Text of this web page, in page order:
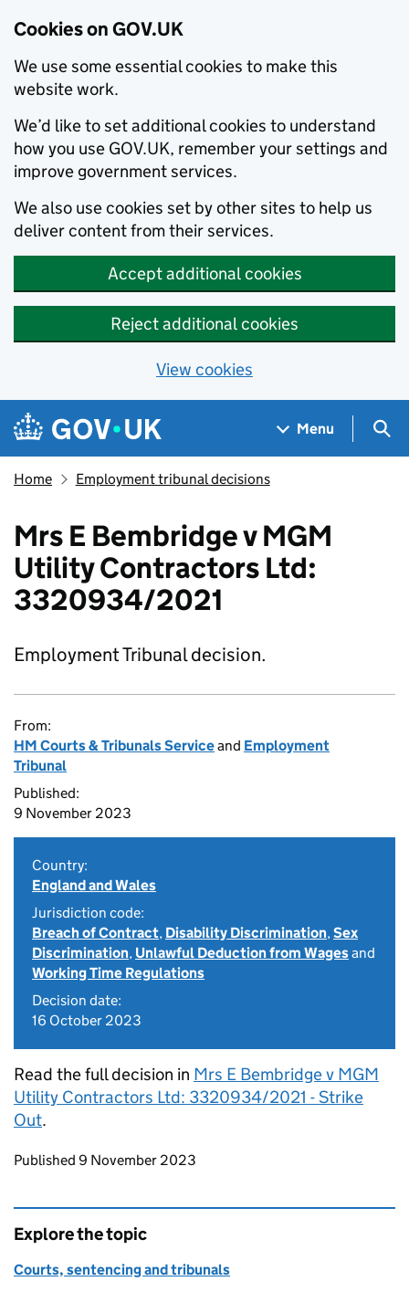
Cookies on GOV.UK
We use some essential cookies to make this
website work.
We’d like to set additional cookies to understand
how you use GOV.UK, remember your settings and
improve government services.
We also use cookies set by other sites to help us
deliver content from their services.
Accept additional cookies
Reject additional cookies
View cookies
Skip to main content
Navigation menu
Menu
Home Employment tribunal decisions
Mrs E Bembridge v MGM
Utility Contractors Ltd:
3320934/2021
Employment Tribunal decision.
From:
HM Courts & Tribunals Serviceand Employment
Tribunal
Published:
9 November 2023
Country:
England and Wales
Jurisdiction code:
Breach of Contract, Disability Discrimination,Sex
Discrimination, Unlawful Deduction from Wagesand
Working Time Regulations
Decision date:
16 October 2023
Read the full decision in Mrs E Bembridge v MGM
Utility Contractors Ltd: 3320934/2021 - Strike
Out.
Updates to this page
Published 9 November 2023
Explore the topic
Courts, sentencing and tribunals